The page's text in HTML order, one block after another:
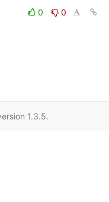
0
0
1.3.5.